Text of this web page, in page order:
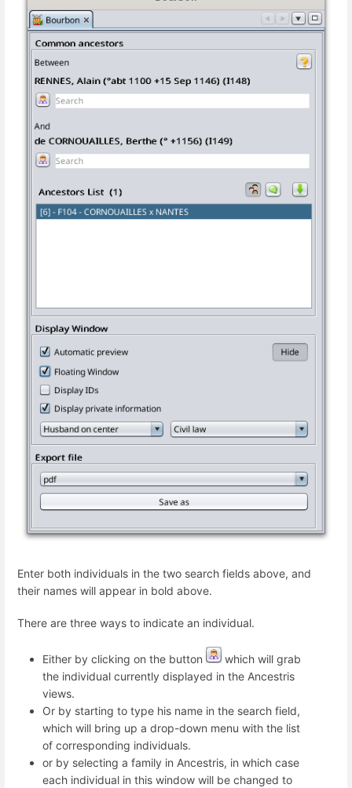
Enter both individuals in the two search fields above, and
their names will appear in bold above.
There are three ways to indicate an individual.
Either by clicking on the button
which will grab
the individual currently displayed in the Ancestris
views.
Or by starting to type his name in the search field,
which will bring up a drop-down menu with the list
of corresponding individuals.
or by selecting a family in Ancestris, in which case
each individual in this window will be changed to